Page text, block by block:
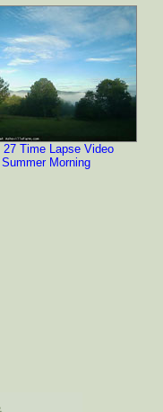
27 Time Lapse Video
Summer Morning